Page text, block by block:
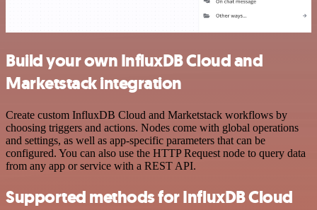
Build your own InfluxDB Cloud and
Marketstack integration
Create custom InfluxDB Cloud and Marketstack workflows by
choosing triggers and actions. Nodes come with global operations
and settings, as well as app-specific parameters that can be
configured. You can also use the HTTP Request node to query data
from any app or service with a REST API.
Supported methods for InfluxDB Cloud